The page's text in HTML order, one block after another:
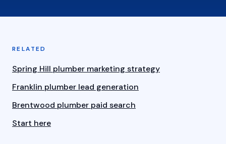
RELATED
Spring Hill plumber marketing strategy
Franklin plumber lead generation
Brentwood plumber paid search
Start here